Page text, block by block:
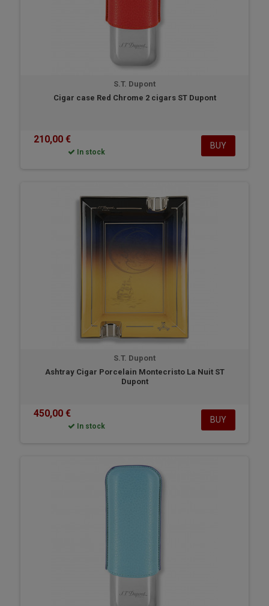
S.T. Dupont
Cigar case Red Chrome 2 cigars ST Dupont
210,00 €
In stock
BUY
S.T. Dupont
Ashtray Cigar Porcelain Montecristo La Nuit ST
Dupont
450,00 €
In stock
BUY